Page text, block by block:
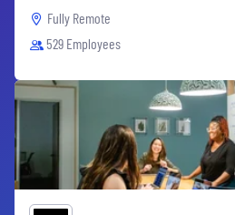
Fully Remote
529 Employees